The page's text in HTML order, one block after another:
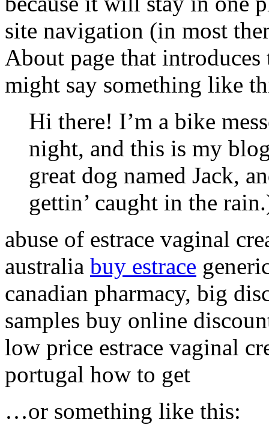
site navigation (in most
About page that
might say something like
Hi there! I’m a bike
night, and this is my
great dog named Jack,
gettin’ caught in the
abuse of estrace vaginal
australia buy estrace
canadian pharmacy, big
samples buy online
low price estrace vaginal
portugal how to get
…or something like this: